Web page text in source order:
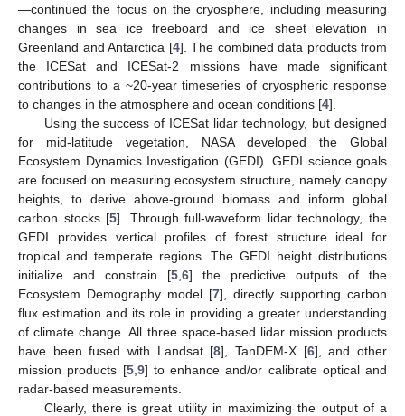
—continued the focus on the cryosphere, including measuring
changes in sea ice freeboard and ice sheet elevation in
Greenland and Antarctica [4]. The combined data products from
the ICESat and ICESat-2 missions have made significant
contributions to a ~20-year timeseries of cryospheric response
to changes in the atmosphere and ocean conditions [4].
Using the success of ICESat lidar technology, but designed
for mid-latitude vegetation, NASA developed the Global
Ecosystem Dynamics Investigation (GEDI). GEDI science goals
are focused on measuring ecosystem structure, namely canopy
heights, to derive above-ground biomass and inform global
carbon stocks [5]. Through full-waveform lidar technology, the
GEDI provides vertical profiles of forest structure ideal for
tropical and temperate regions. The GEDI height distributions
initialize and constrain [5 6] the predictive outputs of the
Ecosystem Demography model [7], directly supporting carbon
flux estimation and its role in providing a greater understanding
of climate change. All three space-based lidar mission products
have been fused with Landsat [8], TanDEM-X [6], and other
mission products [5, 9] to enhance and/or calibrate optical and
radar-based measurements.
Clearly, there is great utility in maximizing the output of a